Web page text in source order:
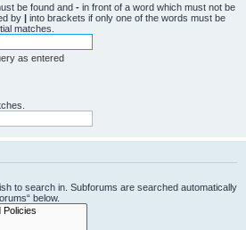
be found and - in front of a word which must not be
by | into brackets if only one of the words must be
matches.
as entered
to search in. Subforums are searched automatically
below.